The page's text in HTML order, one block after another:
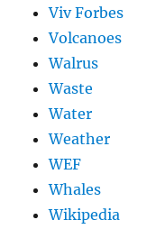
Viv Forbes
Volcanoes
Walrus
Waste
Water
Weather
WEF
Whales
Wikipedia